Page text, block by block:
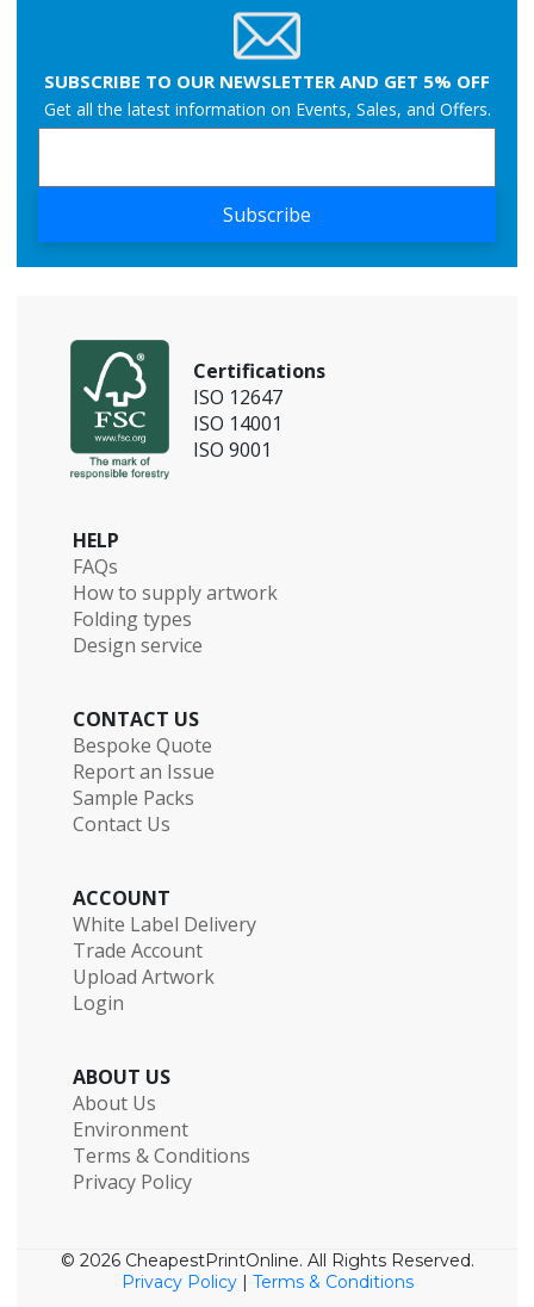
SUBSCRIBE TO OUR NEWSLETTER AND GET 5% OFF
Get all the latest information on Events, Sales, and Offers.
Subscribe
Certifications
ISO 12647
ISO 14001
ISO 9001
HELP
FAQs
How to supply artwork
Folding types
Design service
CONTACT US
Bespoke Quote
Report an Issue
Sample Packs
Contact Us
ACCOUNT
White Label Delivery
Trade Account
Upload Artwork
Login
ABOUT US
About Us
Environment
Terms & Conditions
Privacy Policy
© 2026 CheapestPrintOnline. All Rights Reserved.
Privacy Policy| Terms & Conditions